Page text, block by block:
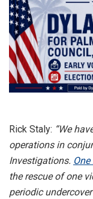
Rick Staly: “We
operations in
Investigations.
the rescue of one
periodic